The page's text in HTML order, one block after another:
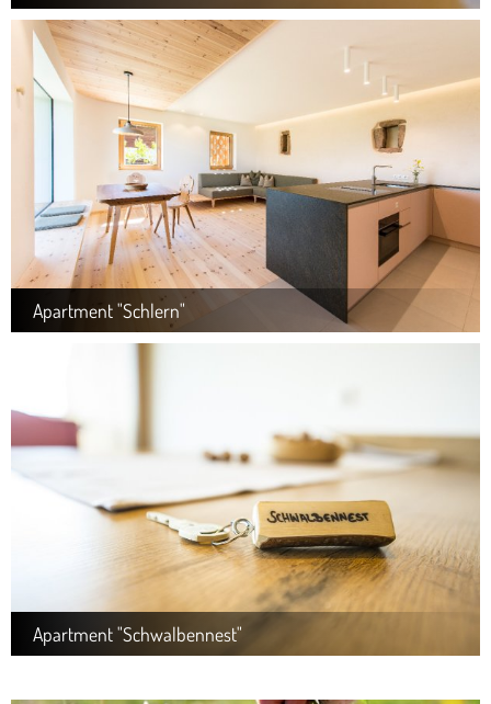
Apartment "Schlern"
Apartment "Schwalbennest"